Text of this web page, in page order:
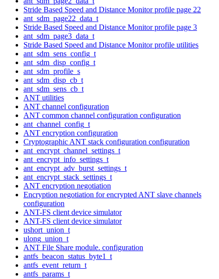
Stride Based Speed and Distance Monitor profile page 22
ant_sdm_page22_data_t
Stride Based Speed and Distance Monitor profile page 3
ant_sdm_page3_data_t
Stride Based Speed and Distance Monitor profile utilities
ant_sdm_sens_config_t
ant_sdm_disp_config_t
ant_sdm_profile_s
ant_sdm_disp_cb_t
ant_sdm_sens_cb_t
ANT utilities
ANT channel configuration
ANT common channel configuration configuration
ant_channel_config_t
ANT encryption configuration
Cryptographic ANT stack configuration configuration
ant_encrypt_channel_settings_t
ant_encrypt_info_settings_t
ant_encrypt_adv_burst_settings_t
ant_encrypt_stack_settings_t
ANT encryption negotiation
Encryption negotiation for encrypted ANT slave channels
configuration
ANT-FS client device simulator
ANT-FS client device simulator
ushort_union_t
ulong_union_t
ANT File Share module. configuration
antfs_beacon_status_byte1_t
antfs_event_return_t
antfs_params_t